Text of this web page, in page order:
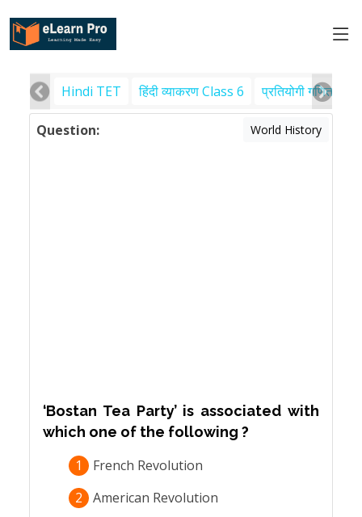
Hindi TET हिंदी व्याकरण Class 6 प्रतियोगी गणित
Question: World History
‘Bostan Tea Party’ is associated with
which one of the following ?
1
French Revolution
2
American Revolution